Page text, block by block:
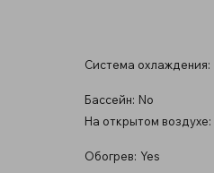
Система охлаждения:
Бассейн: No
На открытом воздухе:
Обогрев: Yes